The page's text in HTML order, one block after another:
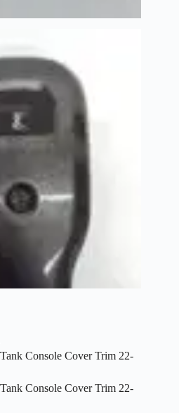
Console Cover Trim 22-
Console Cover Trim 22-